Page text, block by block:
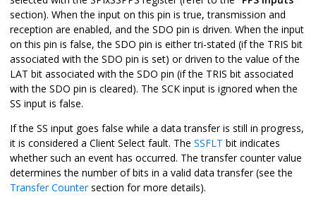
section). When the input on this pin is true, transmission and
reception are enabled, and the SDO pin is driven. When the input
on this pin is false, the SDO pin is either tri-stated (if the TRIS bit
associated with the SDO pin is set) or driven to the value of the
LAT bit associated with the SDO pin (if the TRIS bit associated
with the SDO pin is cleared). The SCK input is ignored when the
SS input is false.
If the SS input goes false while a data transfer is still in progress,
it is considered a Client Select fault. The SSFLT bit indicates
whether such an event has occurred. The transfer counter value
determines the number of bits in a valid data transfer (see the
Transfer Countersection for more details).